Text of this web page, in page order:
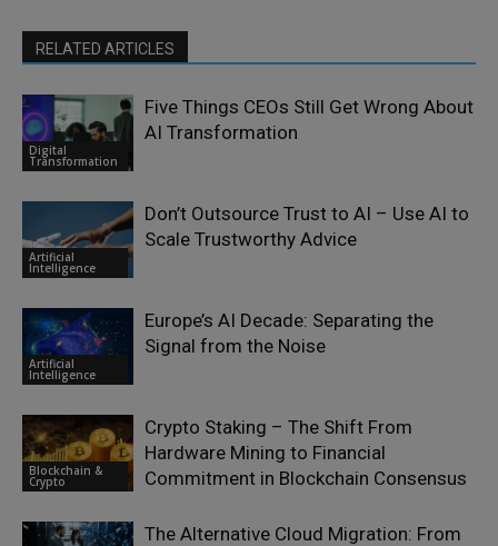
RELATED ARTICLES
Digital
Transformation
Five Things CEOs Still Get Wrong About
AI Transformation
Artificial
Intelligence
Don’t Outsource Trust to AI – Use AI to
Scale Trustworthy Advice
Artificial
Intelligence
Europe’s AI Decade: Separating the
Signal from the Noise
Blockchain &
Crypto
Crypto Staking – The Shift From
Hardware Mining to Financial
Commitment in Blockchain Consensus
The Alternative Cloud Migration: From